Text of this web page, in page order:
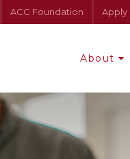
ACC Foundation Apply
About